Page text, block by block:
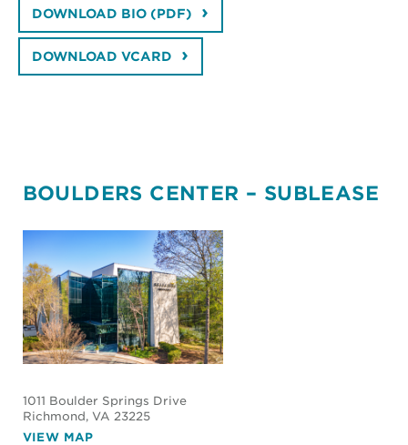
BOULDERS CENTER – SUBLEASE
1011 Boulder Springs Drive
Richmond, VA 23225
VIEW MAP
DOWNLOAD BIO (PDF)
DOWNLOAD VCARD